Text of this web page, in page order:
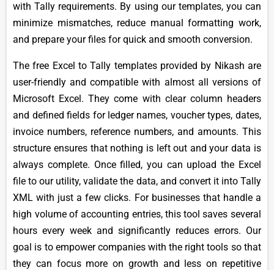
with Tally requirements. By using our templates, you can
minimize mismatches, reduce manual formatting work,
and prepare your files for quick and smooth conversion.
The free Excel to Tally templates provided by Nikash are
user-friendly and compatible with almost all versions of
Microsoft Excel. They come with clear column headers
and defined fields for ledger names, voucher types, dates,
invoice numbers, reference numbers, and amounts. This
structure ensures that nothing is left out and your data is
always complete. Once filled, you can upload the Excel
file to our utility, validate the data, and convert it into Tally
XML with just a few clicks. For businesses that handle a
high volume of accounting entries, this tool saves several
hours every week and significantly reduces errors. Our
goal is to empower companies with the right tools so that
they can focus more on growth and less on repetitive